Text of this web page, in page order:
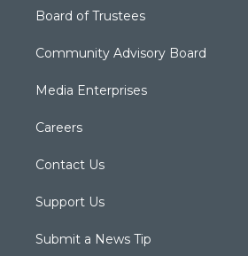
Board of Trustees
Community Advisory Board
Media Enterprises
Careers
Contact Us
Support Us
Submit a News Tip